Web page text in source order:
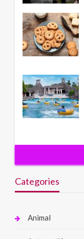
Categories
Animal